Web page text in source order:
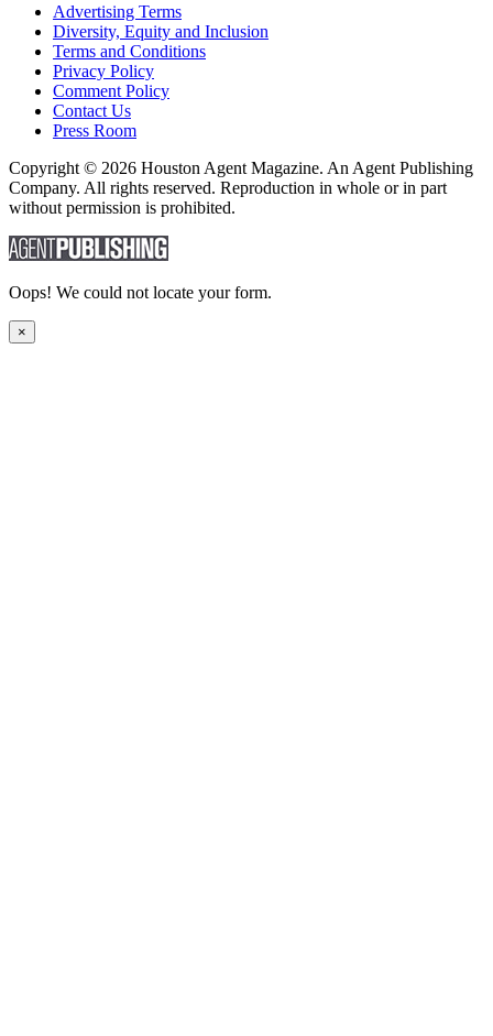
Advertising Terms
Diversity, Equity and Inclusion
Terms and Conditions
Privacy Policy
Comment Policy
Contact Us
Press Room
Copyright © 2026 Houston Agent Magazine. An Agent Publishing
Company. All rights reserved. Reproduction in whole or in part
without permission is prohibited.
Oops! We could not locate your form.
×